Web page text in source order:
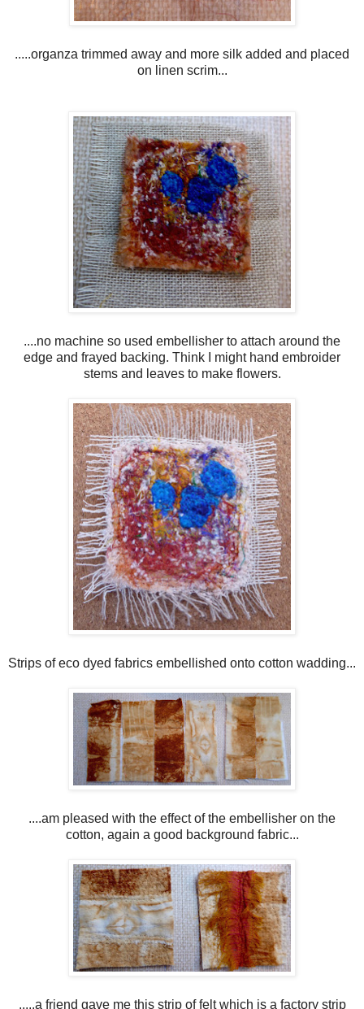
.....organza trimmed away and more silk added and placed
on linen scrim...
....no machine so used embellisher to attach around the
edge and frayed backing. Think I might hand embroider
stems and leaves to make flowers.
Strips of eco dyed fabrics embellished onto cotton wadding...
....am pleased with the effect of the embellisher on the
cotton, again a good background fabric...
.....a friend gave me this strip of felt which is a factory strip